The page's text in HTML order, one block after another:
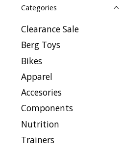
Categories
Clearance Sale
Berg Toys
Bikes
Apparel
Accesories
Components
Nutrition
Trainers